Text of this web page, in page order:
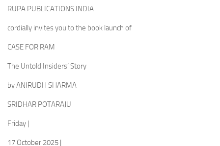
RUPA PUBLICATIONS INDIA
cordially invites you to the book launch of
CASE FOR RAM
The Untold Insiders’ Story
by ANIRUDH SHARMA
SRIDHAR POTARAJU
Friday |
17 October 2025 |